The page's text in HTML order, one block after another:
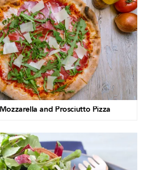
and Prosciutto Pizza